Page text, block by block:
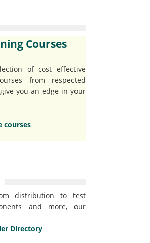
Courses
of cost effective
from respected
you an edge in your
courses
distribution to test
and more, our
Directory